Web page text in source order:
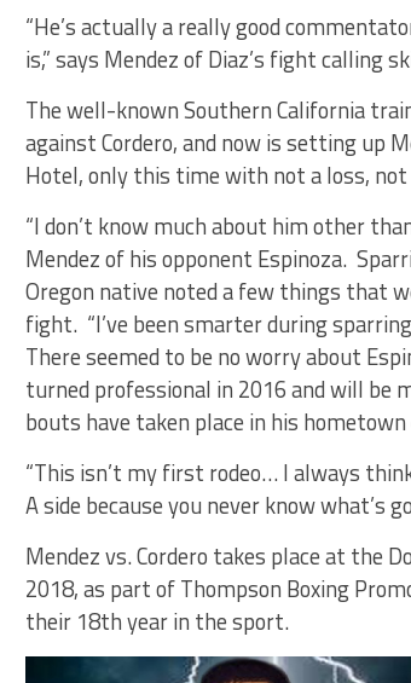
“He’s actually a really good
is,” says Mendez of Diaz’s fight calling
The well-known Southern California
against Cordero, and now is setting up
Hotel, only this time with not a loss, not
“I don’t know much about him other
Mendez of his opponent Espinoza.
Oregon native noted a few things that
fight. “I’ve been smarter during
There seemed to be no worry about
turned professional in 2016 and will be
bouts have taken place in his
“This isn’t my first rodeo… I always
A side because you never know what’s
Mendez vs. Cordero takes place at the
2018, as part of Thompson Boxing
their 18th year in the sport.